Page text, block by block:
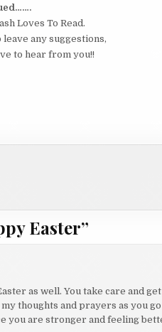
Loves To Read.
any suggestions,
to hear from you!!
Easter”
as well. You take care and
thoughts and prayers as you
you are stronger and feeling